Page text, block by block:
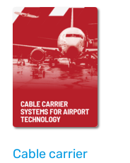
Cable carrier